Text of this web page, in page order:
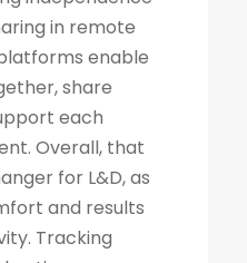
in remote
enable
share
each
Overall, that
for L&D, as
and results
Tracking